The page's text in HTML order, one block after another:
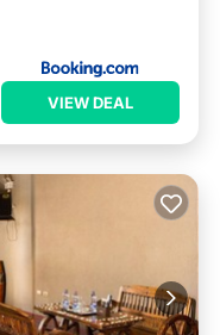
VIEW DEAL